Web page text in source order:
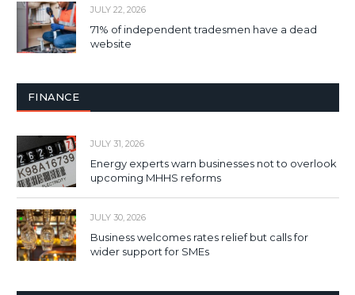
JULY 22, 2026
71% of independent tradesmen have a dead
website
FINANCE
JULY 31, 2026
Energy experts warn businesses not to overlook
upcoming MHHS reforms
JULY 30, 2026
Business welcomes rates relief but calls for
wider support for SMEs